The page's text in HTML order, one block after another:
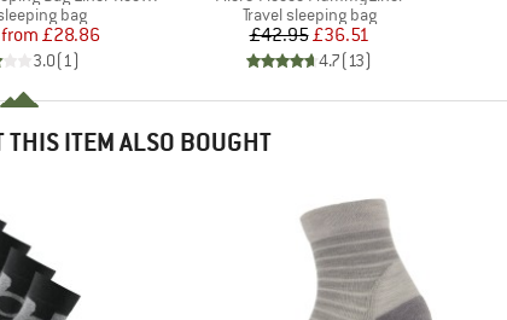
group bag
Price
Reduced Price
from £28.86
3.0(1)
Product group
Travel sleeping bag
Price
£42.95Reduced Price
£36.51
4.7(13)
ITEM ALSO BOUGHT